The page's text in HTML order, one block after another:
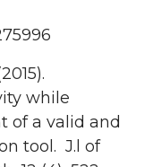
while
of a valid and
tool. J.l of